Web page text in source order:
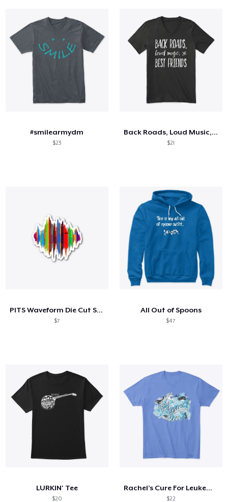
#smilearmydm
$23
Back Roads, Loud Music, and Best Friends
$21
PITS Waveform Die Cut Sticker
$7
All Out of Spoons
$47
LURKIN' Tee
$20
Rachel’s Cure For Leukemia
$22